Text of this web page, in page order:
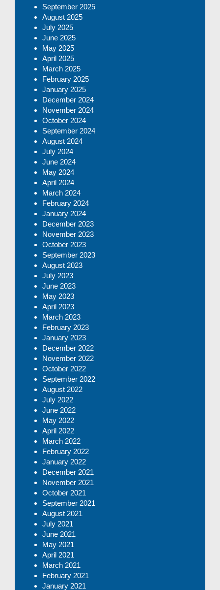
September 2025
August 2025
July 2025
June 2025
May 2025
April 2025
March 2025
February 2025
January 2025
December 2024
November 2024
October 2024
September 2024
August 2024
July 2024
June 2024
May 2024
April 2024
March 2024
February 2024
January 2024
December 2023
November 2023
October 2023
September 2023
August 2023
July 2023
June 2023
May 2023
April 2023
March 2023
February 2023
January 2023
December 2022
November 2022
October 2022
September 2022
August 2022
July 2022
June 2022
May 2022
April 2022
March 2022
February 2022
January 2022
December 2021
November 2021
October 2021
September 2021
August 2021
July 2021
June 2021
May 2021
April 2021
March 2021
February 2021
January 2021